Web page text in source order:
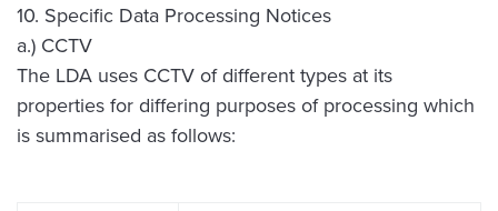
10. Specific Data Processing Notices
a.) CCTV
The LDA uses CCTV of different types at its
properties for differing purposes of processing which
is summarised as follows: